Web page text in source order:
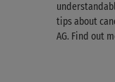
tips about
AG. Find out